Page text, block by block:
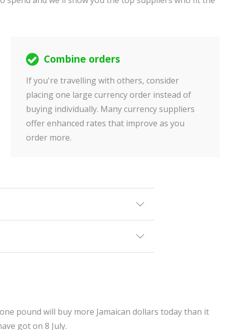
Combine orders
If you're travelling with others, consider
placing one large currency order instead of
buying individually. Many currency suppliers
offer enhanced rates that improve as you
order more.
pound will buy more Jamaican dollars today than it
got on 8 July.